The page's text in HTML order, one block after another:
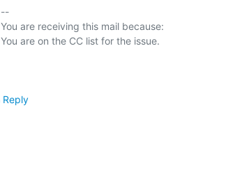
--
You are receiving this mail because:
Reply